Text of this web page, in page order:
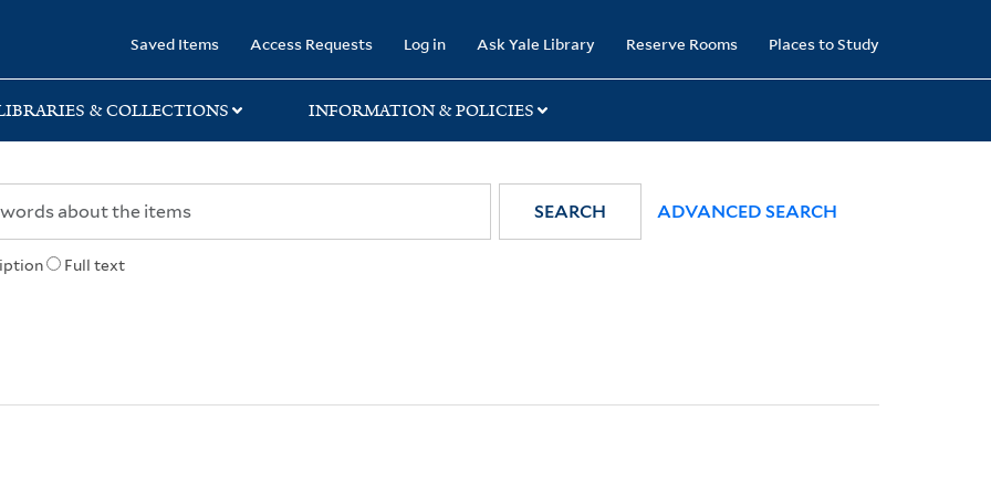
Saved Items Access Requests Log in Ask Yale Library Reserve Rooms Places to Study
& COLLECTIONS INFORMATION & POLICIES
Full text
SEARCH ADVANCED SEARCH